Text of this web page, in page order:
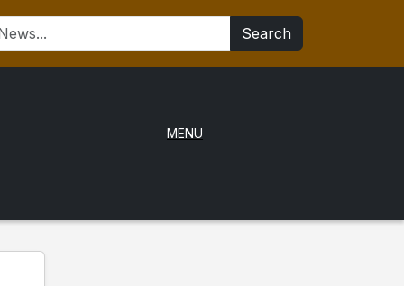
Search
MENU